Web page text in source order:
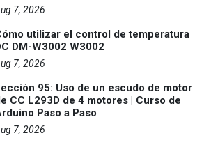
7, 2026
utilizar el control de temperatura
DM-W3002 W3002
7, 2026
95: Uso de un escudo de motor
CC L293D de 4 motores | Curso de
Paso a Paso
7, 2026